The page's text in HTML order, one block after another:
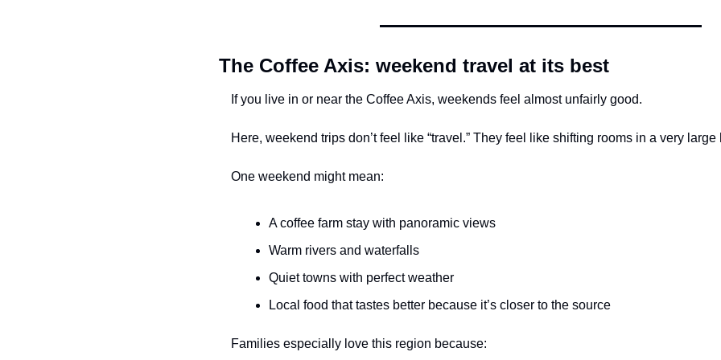
The Coffee Axis: weekend travel at its best
If you live in or near the Coffee Axis, weekends feel almost unfairly good.
Here, weekend trips don’t feel like “travel.” They feel like shifting rooms in a very large
One weekend might mean:
A coffee farm stay with panoramic views
Warm rivers and waterfalls
Quiet towns with perfect weather
Local food that tastes better because it’s closer to the source
Families especially love this region because: